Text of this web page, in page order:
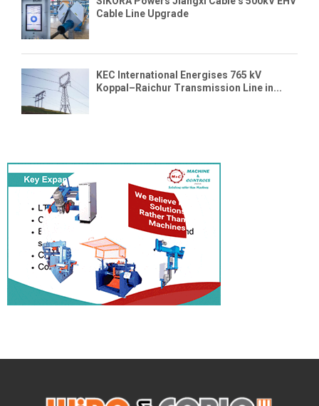
Cable Line Upgrade
KEC International Energises 765 kV
Koppal–Raichur Transmission Line in...